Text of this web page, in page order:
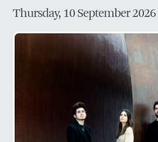
Thursday, 10 September 2026